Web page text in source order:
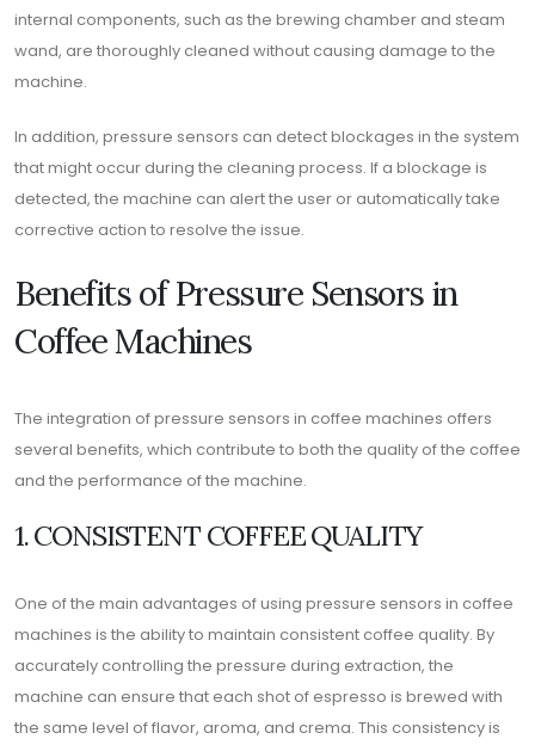
internal components, such as the brewing chamber and steam
wand, are thoroughly cleaned without causing damage to the
machine.
In addition, pressure sensors can detect blockages in the system
that might occur during the cleaning process. If a blockage is
detected, the machine can alert the user or automatically take
corrective action to resolve the issue.
Benefits of Pressure Sensors in
Coffee Machines
The integration of pressure sensors in coffee machines offers
several benefits, which contribute to both the quality of the coffee
and the performance of the machine.
1. CONSISTENT COFFEE QUALITY
One of the main advantages of using pressure sensors in coffee
machines is the ability to maintain consistent coffee quality. By
accurately controlling the pressure during extraction, the
machine can ensure that each shot of espresso is brewed with
the same level of flavor, aroma, and crema. This consistency is